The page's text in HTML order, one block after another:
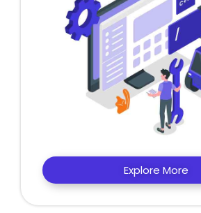
Explore More